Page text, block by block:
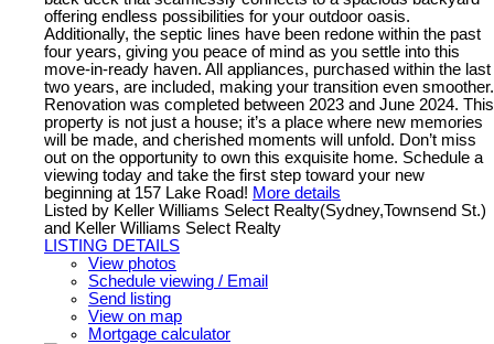
offering endless possibilities for your outdoor oasis.
Additionally, the septic lines have been redone within the past
four years, giving you peace of mind as you settle into this
move-in-ready haven. All appliances, purchased within the last
two years, are included, making your transition even smoother.
Renovation was completed between 2023 and June 2024. This
property is not just a house; it’s a place where new memories
will be made, and cherished moments will unfold. Don’t miss
out on the opportunity to own this exquisite home. Schedule a
viewing today and take the first step toward your new
beginning at 157 Lake Road! More details
Listed by Keller Williams Select Realty(Sydney,Townsend St.)
and Keller Williams Select Realty
LISTING DETAILS
View photos
Schedule viewing / Email
Send listing
View on map
Mortgage calculator